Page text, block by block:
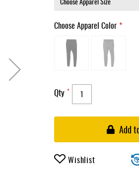
Choose Apparel Color
Qty
Add
Wishlist